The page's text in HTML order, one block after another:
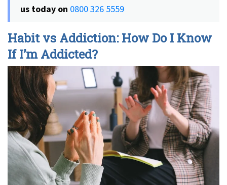
us today on 0800 326 5559
Habit vs Addiction: How Do I Know
If I’m Addicted?